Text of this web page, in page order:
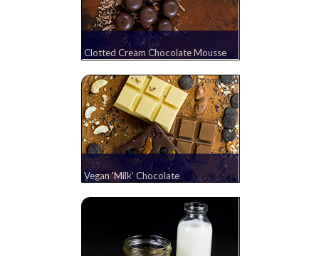
Clotted Cream Chocolate Mousse
(1 comment)
Vegan 'Milk' Chocolate